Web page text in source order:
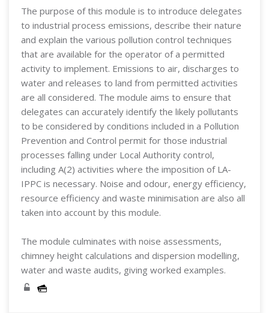
The purpose of this module is to introduce delegates
to industrial process emissions, describe their nature
and explain the various pollution control techniques
that are available for the operator of a permitted
activity to implement. Emissions to air, discharges to
water and releases to land from permitted activities
are all considered. The module aims to ensure that
delegates can accurately identify the likely pollutants
to be considered by conditions included in a Pollution
Prevention and Control permit for those industrial
processes falling under Local Authority control,
including A(2) activities where the imposition of LA-
IPPC is necessary. Noise and odour, energy efficiency,
resource efficiency and waste minimisation are also all
taken into account by this module.
The module culminates with noise assessments,
chimney height calculations and dispersion modelling,
water and waste audits, giving worked examples.